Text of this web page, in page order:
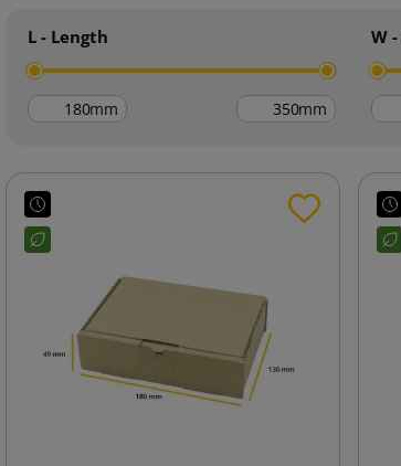
L - Length
mm mm
W